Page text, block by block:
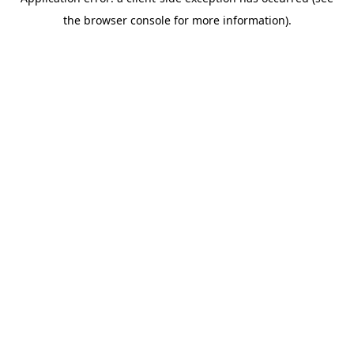
the browser console for more information).